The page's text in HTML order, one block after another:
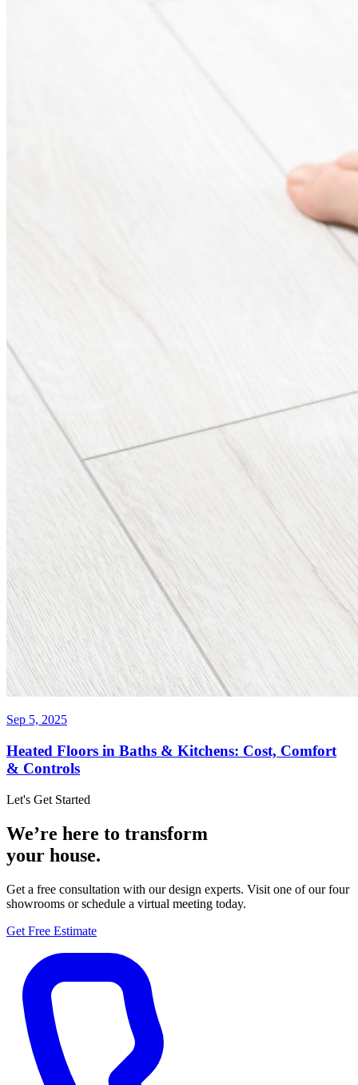
Sep 5, 2025
Heated Floors in Baths & Kitchens: Cost, Comfort
& Controls
Let's Get Started
We’re here to transform
your house.
Get a free consultation with our design experts. Visit one of our four
showrooms or schedule a virtual meeting today.
Get Free Estimate